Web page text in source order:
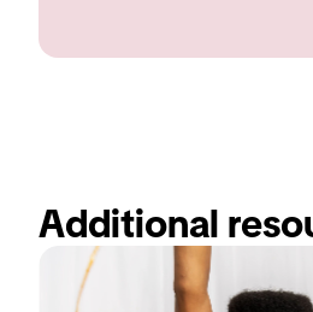
Additional